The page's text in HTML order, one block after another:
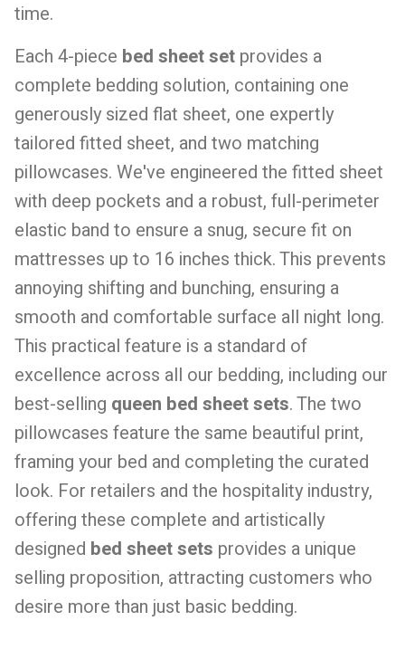
time.
Each 4-piece bed sheet set provides a
complete bedding solution, containing one
generously sized flat sheet, one expertly
tailored fitted sheet, and two matching
pillowcases. We've engineered the fitted sheet
with deep pockets and a robust, full-perimeter
elastic band to ensure a snug, secure fit on
mattresses up to 16 inches thick. This prevents
annoying shifting and bunching, ensuring a
smooth and comfortable surface all night long.
This practical feature is a standard of
excellence across all our bedding, including our
best-selling queen bed sheet sets. The two
pillowcases feature the same beautiful print,
framing your bed and completing the curated
look. For retailers and the hospitality industry,
offering these complete and artistically
designed bed sheet sets provides a unique
selling proposition, attracting customers who
desire more than just basic bedding.